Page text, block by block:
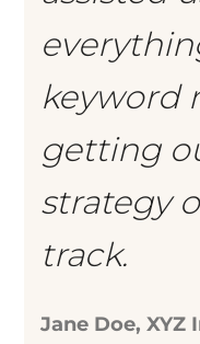
keyword
getting
strategy
track.
Jane Doe, XYZ